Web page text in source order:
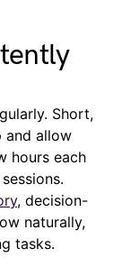
Short,
and allow
hours each
, decision-
naturally,
tasks.